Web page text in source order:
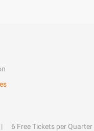
6 Free Tickets per Quarter